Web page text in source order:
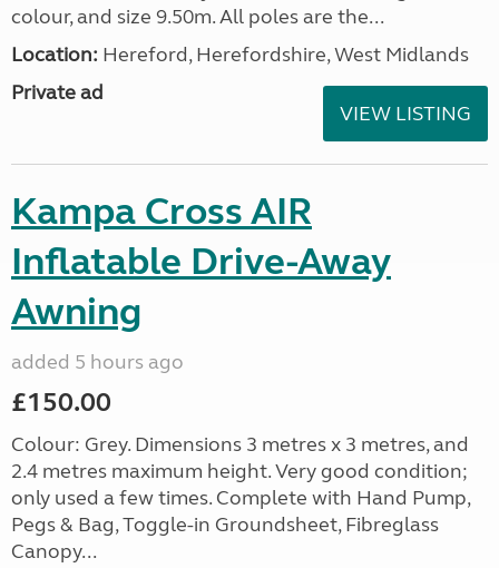
colour, and size 9.50m. All poles are the...
Location: Hereford, Herefordshire, West Midlands
Private ad
VIEW LISTING
Kampa Cross AIR
Inflatable Drive-Away
Awning
added 5 hours ago
£150.00
Colour: Grey. Dimensions 3 metres x 3 metres, and
2.4 metres maximum height. Very good condition;
only used a few times. Complete with Hand Pump,
Pegs & Bag, Toggle-in Groundsheet, Fibreglass
Canopy...